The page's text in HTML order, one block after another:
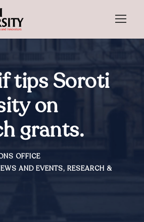
tips Soroti
on
grants.
OFFICE
AND EVENTS, RESEARCH &